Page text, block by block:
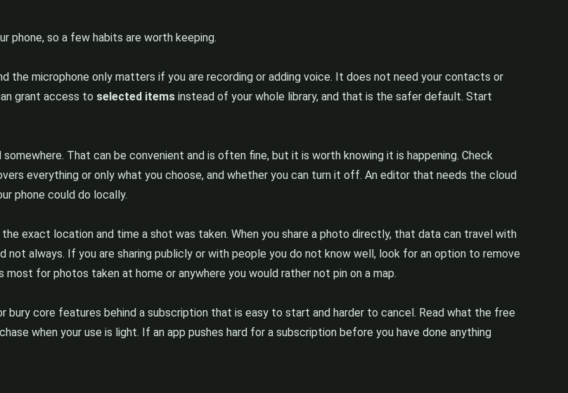
phone, so a few habits are worth keeping.
the microphone only matters if you are recording or adding voice. It does not need your contacts or
grant access to selected items instead of your whole library, and that is the safer default. Start
That can be convenient and is often fine, but it is worth knowing it is happening. Check
everything or only what you choose, and whether you can turn it off. An editor that needs the cloud
phone could do locally.
the exact location and time a shot was taken. When you share a photo directly, that data can travel with
always. If you are sharing publicly or with people you do not know well, look for an option to remove
for photos taken at home or anywhere you would rather not pin on a map.
bury core features behind a subscription that is easy to start and harder to cancel. Read what the free
when your use is light. If an app pushes hard for a subscription before you have done anything